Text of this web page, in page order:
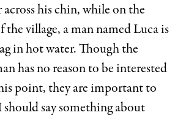
across his chin, while on the
the village, a man named Luca is
in hot water. Though the
has no reason to be interested
point, they are important to
should say something about